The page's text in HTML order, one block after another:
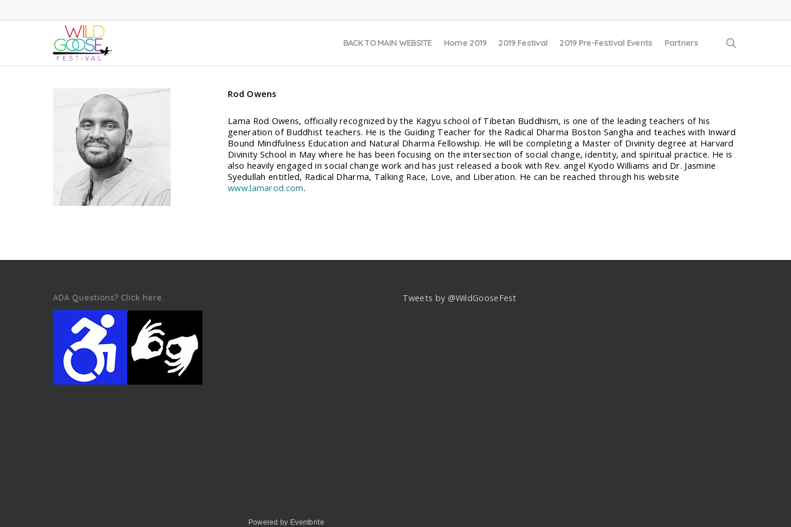
BACK TO MAIN WEBSITE Home 2019 2019 Festival 2019 Pre-Festival Events Partners
Rod Owens
Lama Rod Owens, officially recognized by the Kagyu school of Tibetan Buddhism, is one of the leading teachers of his
generation of Buddhist teachers. He is the Guiding Teacher for the Radical Dharma Boston Sangha and teaches with Inward
Bound Mindfulness Education and Natural Dharma Fellowship. He will be completing a Master of Divinity degree at Harvard
Divinity School in May where he has been focusing on the intersection of social change, identity, and spiritual practice. He is
also heavily engaged in social change work and has just released a book with Rev. angel Kyodo Williams and Dr. Jasmine
Syedullah entitled, Radical Dharma, Talking Race, Love, and Liberation. He can be reached through his website
www.lamarod.com.
ADA Questions? Click here.
Powered by Eventbrite
Tweets by @WildGooseFest